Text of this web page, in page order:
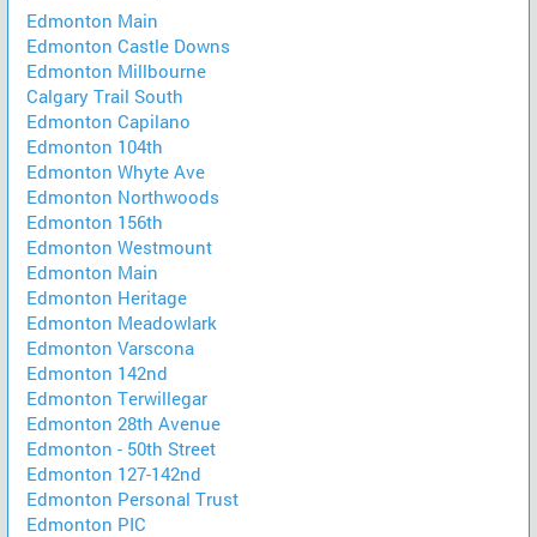
Edmonton Main
Edmonton Castle Downs
Edmonton Millbourne
Calgary Trail South
Edmonton Capilano
Edmonton 104th
Edmonton Whyte Ave
Edmonton Northwoods
Edmonton 156th
Edmonton Westmount
Edmonton Main
Edmonton Heritage
Edmonton Meadowlark
Edmonton Varscona
Edmonton 142nd
Edmonton Terwillegar
Edmonton 28th Avenue
Edmonton - 50th Street
Edmonton 127-142nd
Edmonton Personal Trust
Edmonton PIC